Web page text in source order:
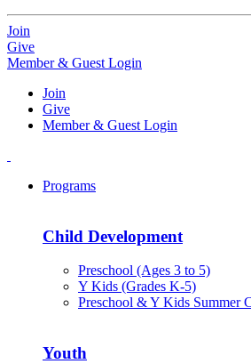
Join
Give
Member & Guest Login
Join
Give
Member & Guest Login
Programs
Child Development
Preschool (Ages 3 to 5)
Y Kids (Grades K-5)
Preschool & Y Kids Summer
Youth